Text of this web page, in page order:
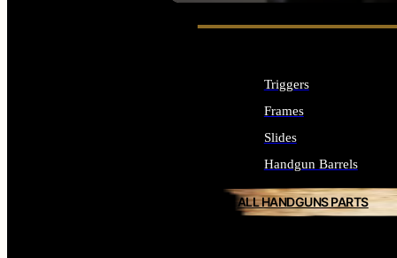
Triggers
Frames
Slides
Handgun Barrels
ALL HANDGUNS PARTS